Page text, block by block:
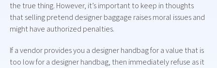
the true thing. However, it’s important to keep in thoughts
that selling pretend designer baggage raises moral issues and
might have authorized penalties.
If a vendor provides you a designer handbag for a value that is
too low for a designer handbag, then immediately refuse as it